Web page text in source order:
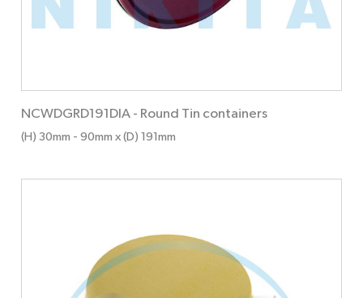
NCWDGRD191DIA - Round Tin containers
(H) 30mm - 90mmx (D) 191mm